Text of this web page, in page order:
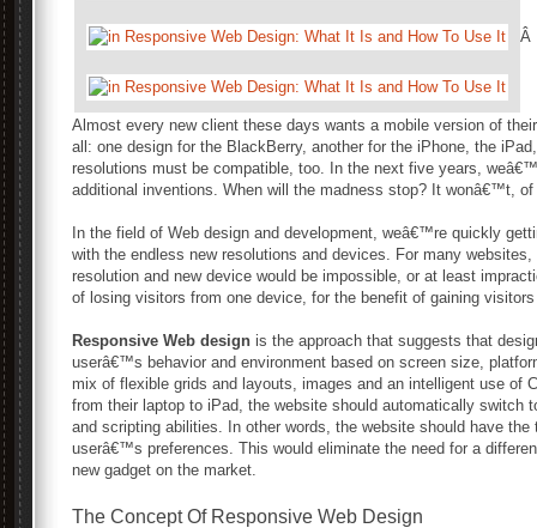
Â
Almost every new client these days wants a mobile version of
all: one design for the BlackBerry, another for the iPhone, the
resolutions must be compatible, too. In the next five years,
additional inventions. When will the madness stop? It wonâ€™t, of
In the field of Web design and development, weâ€™re quickly
with the endless new resolutions and devices. For many
resolution and new device would be impossible, or at least
of losing visitors from one device, for the benefit of gaining
Responsive Web design is the approach that suggests that
userâ€™s behavior and environment based on screen size,
mix of flexible grids and layouts, images and an intelligent use of
from their laptop to iPad, the website should automatically switch
and scripting abilities. In other words, the website should have
userâ€™s preferences. This would eliminate the need for a
new gadget on the market.
The Concept Of Responsive Web Design